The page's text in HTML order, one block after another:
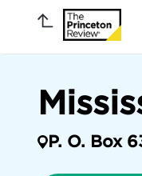
P. O. Box